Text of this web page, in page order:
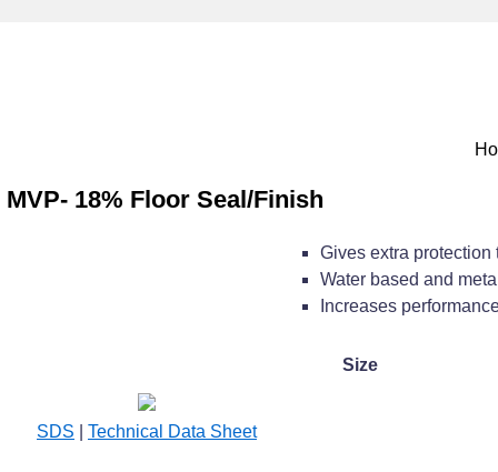
MVP- 18% Floor Seal/Finish
SDS Technical Data Sheet
Gives extra
Water based and
Increases
Size